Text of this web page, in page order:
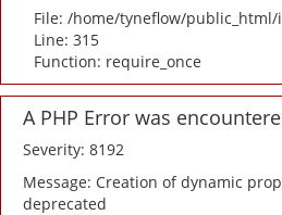
File: /home/tyneflow/
Line: 315
Function: require_once
A PHP Error was
Severity: 8192
Message: Creation of dynamic
deprecated